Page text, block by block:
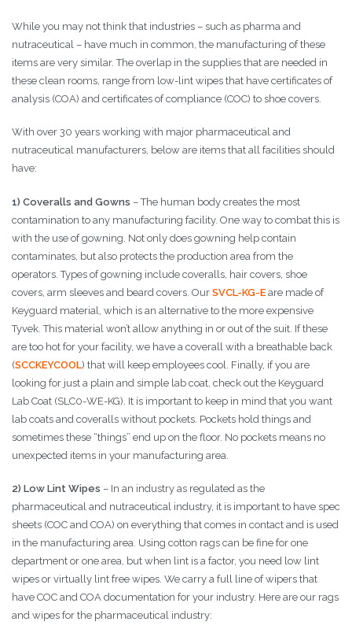
While you may not think that industries – such as pharma and
nutraceutical – have much in common, the manufacturing of these
items are very similar. The overlap in the supplies that are needed in
these clean rooms, range from low-lint wipes that have certificates of
analysis (COA) and certificates of compliance (COC) to shoe covers.
With over 30 years working with major pharmaceutical and
nutraceutical manufacturers, below are items that all facilities should
have:
1) Coveralls and Gowns – The human body creates the most
contamination to any manufacturing facility. One way to combat this is
with the use of gowning. Not only does gowning help contain
contaminates, but also protects the production area from the
operators. Types of gowning include coveralls, hair covers, shoe
covers, arm sleeves and beard covers. Our SVCL-KG-E are made of
Keyguard material, which is an alternative to the more expensive
Tyvek. This material won’t allow anything in or out of the suit. If these
are too hot for your facility, we have a coverall with a breathable back
(SCCKEYCOOL) that will keep employees cool. Finally, if you are
looking for just a plain and simple lab coat, check out the Keyguard
Lab Coat (SLC0-WE-KG). It is important to keep in mind that you want
lab coats and coveralls without pockets. Pockets hold things and
sometimes these “things” end up on the floor. No pockets means no
unexpected items in your manufacturing area.
2) Low Lint Wipes – In an industry as regulated as the
pharmaceutical and nutraceutical industry, it is important to have spec
sheets (COC and COA) on everything that comes in contact and is used
in the manufacturing area. Using cotton rags can be fine for one
department or one area, but when lint is a factor, you need low lint
wipes or virtually lint free wipes. We carry a full line of wipers that
have COC and COA documentation for your industry. Here are our rags
and wipes for the pharmaceutical industry: